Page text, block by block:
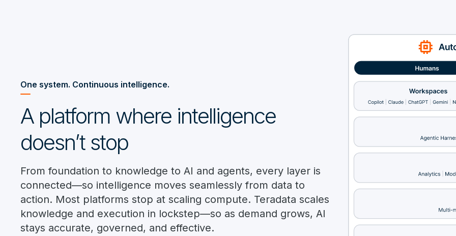
One system. Continuous intelligence.
A platform where intelligence
doesn’t stop
From foundation to knowledge to AI and agents, every layer is
connected—so intelligence moves seamlessly from data to
action. Most platforms stop at scaling compute. Teradata scales
knowledge and execution in lockstep—so as demand grows, AI
stays accurate, governed, and effective.